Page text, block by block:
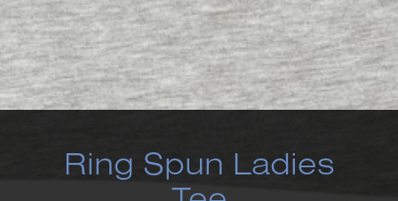
Ring Spun Ladies